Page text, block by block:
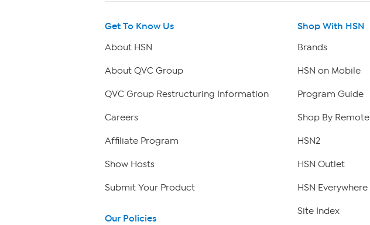
Get To Know Us
About HSN
About QVC Group
QVC Group Restructuring Information
Careers
Affiliate Program
Show Hosts
Submit Your Product
Our Policies
Shop With HSN
Brands
HSN on Mobile
Program Guide
Shop By Remote
HSN2
HSN Outlet
HSN Everywhere
Site Index